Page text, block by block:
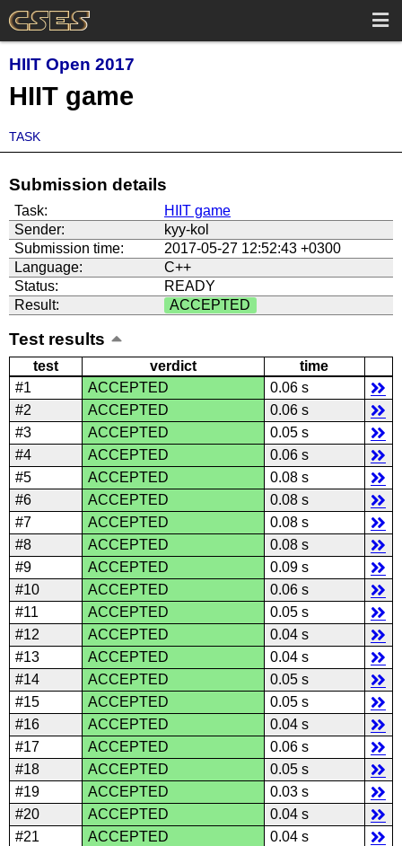
HIIT Open 2017
HIIT game
TASK
Submission details
Task:
HIIT game
Sender:
kyy-kol
Submission time:
2017-05-27 12:52:43 +0300
Language:
C++
Status:
READY
Result:
ACCEPTED
Test results
test verdict
time
#1
ACCEPTED
0.06 s
#2
ACCEPTED
0.06 s
#3
ACCEPTED
0.05 s
#4
ACCEPTED
0.06 s
#5
ACCEPTED
0.08 s
#6
ACCEPTED
0.08 s
#7
ACCEPTED
0.08 s
#8
ACCEPTED
0.08 s
#9
ACCEPTED
0.09 s
#10
ACCEPTED
0.06 s
#11
ACCEPTED
0.05 s
#12
ACCEPTED
0.04 s
#13
ACCEPTED
0.04 s
#14
ACCEPTED
0.05 s
#15
ACCEPTED
0.05 s
#16
ACCEPTED
0.04 s
#17
ACCEPTED
0.06 s
#18
ACCEPTED
0.05 s
#19
ACCEPTED
0.03 s
#20
ACCEPTED
0.04 s
#21
ACCEPTED
0.04 s